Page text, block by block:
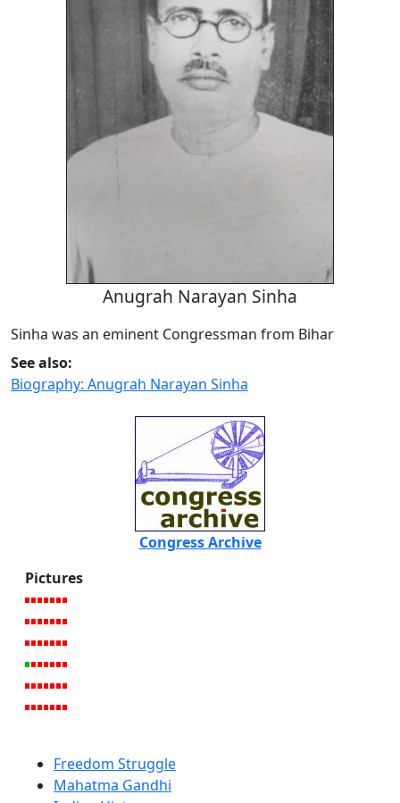
Anugrah Narayan Sinha
Sinha was an eminent Congressman from Bihar
See also:
Biography: Anugrah Narayan Sinha
Congress Archive
Pictures
Freedom Struggle
Mahatma Gandhi